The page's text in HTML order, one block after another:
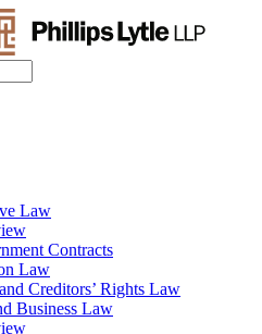
Law
Contracts
Law
Creditors’ Rights Law
Business Law